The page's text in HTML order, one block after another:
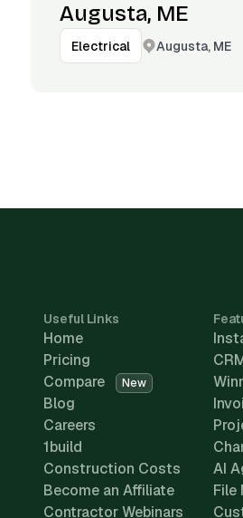
Augusta, ME
Electrical Augusta, ME
Useful Links
Home
Pricing
Compare
New
Blog
Careers
1build
Construction Costs
Become an Affiliate
Contractor Webinars
AI
File